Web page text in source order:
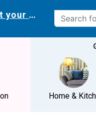
your delivery
Home &